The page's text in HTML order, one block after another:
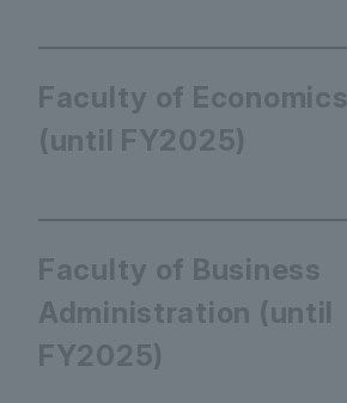
Faculty of Economics
(until FY2025)
Faculty of Business
Administration (until
FY2025)